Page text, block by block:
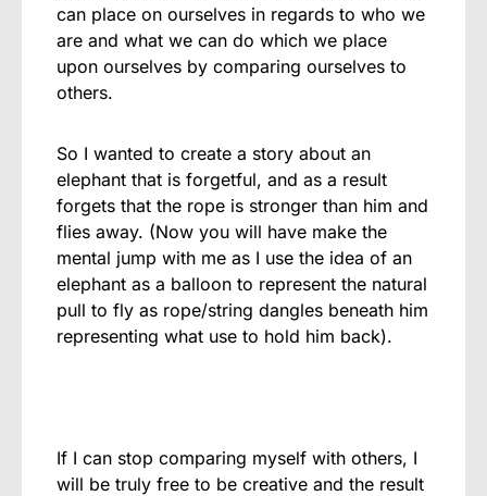
can place on ourselves in regards to who we
are and what we can do which we place
upon ourselves by comparing ourselves to
others.
So I wanted to create a story about an
elephant that is forgetful, and as a result
forgets that the rope is stronger than him and
flies away. (Now you will have make the
mental jump with me as I use the idea of an
elephant as a balloon to represent the natural
pull to fly as rope/string dangles beneath him
representing what use to hold him back).
If I can stop comparing myself with others, I
will be truly free to be creative and the result